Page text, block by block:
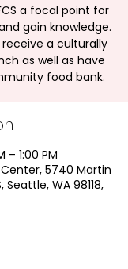
a focal point for
gain knowledge.
a culturally
as well as have
food bank.
– 1:00 PM
5740 Martin
Seattle, WA 98118,